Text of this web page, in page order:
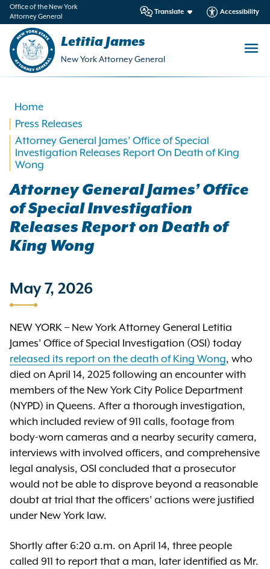
Office of the New York
Attorney General
Translate Accessibility
Letitia James
New York Attorney General
Home
Press Releases
Attorney General James’ Office of Special
Investigation Releases Report On Death of King
Wong
Attorney General James’ Office
of Special Investigation
Releases Report on Death of
King Wong
May 7, 2026
NEW YORK – New York Attorney General Letitia
James’ Office of Special Investigation (OSI) today
released its report on the death of King Wong, who
died on April 14, 2025 following an encounter with
members of the New York City Police Department
(NYPD) in Queens. After a thorough investigation,
which included review of 911 calls, footage from
body-worn cameras and a nearby security camera,
interviews with involved officers, and comprehensive
legal analysis, OSI concluded that a prosecutor
would not be able to disprove beyond a reasonable
doubt at trial that the officers’ actions were justified
under New York law.
Shortly after 6:20 a.m. on April 14, three people
called 911 to report that a man, later identified as Mr.